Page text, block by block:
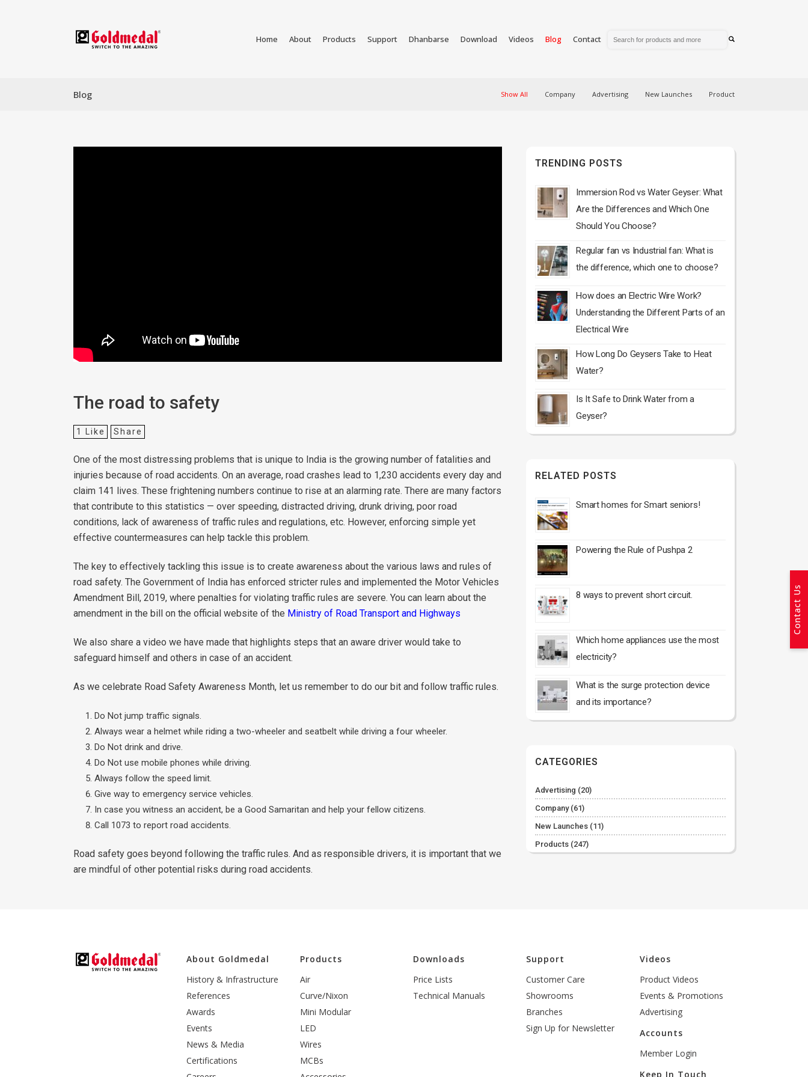
Home About Products Support Dhanbarse Download Videos Blog Contact
Blog Show All Company Advertising New Launches Product
The road to safety
1 Like Share
One of the most distressing problems that is unique to India is the growing number of fatalities and
injuries because of road accidents. On an average, road crashes lead to 1,230 accidents every day and
claim 141 lives. These frightening numbers continue to rise at an alarming rate. There are many factors
that contribute to this statistics — over speeding, distracted driving, drunk driving, poor road
conditions, lack of awareness of traffic rules and regulations, etc. However, enforcing simple yet
effective countermeasures can help tackle this problem.
The key to effectively tackling this issue is to create awareness about the various laws and rules of
road safety. The Government of India has enforced stricter rules and implemented the Motor Vehicles
Amendment Bill, 2019, where penalties for violating traffic rules are severe. You can learn about the
amendment in the bill on the official website of the Ministry of Road Transport and Highways
We also share a video we have made that highlights steps that an aware driver would take to
safeguard himself and others in case of an accident.
As we celebrate Road Safety Awareness Month, let us remember to do our bit and follow traffic rules.
Do Not jump traffic signals.
Always wear a helmet while riding a two-wheeler and seatbelt while driving a four wheeler.
Do Not drink and drive.
Do Not use mobile phones while driving.
Always follow the speed limit.
Give way to emergency service vehicles.
In case you witness an accident, be a Good Samaritan and help your fellow citizens.
Call 1073 to report road accidents.
Road safety goes beyond following the traffic rules. And as responsible drivers, it is important that we
are mindful of other potential risks during road accidents.
TRENDING POSTS
Immersion Rod vs Water Geyser: What
Are the Differences and Which One
Should You Choose?
Regular fan vs Industrial fan: What is
the difference, which one to choose?
How does an Electric Wire Work?
Understanding the Different Parts of an
Electrical Wire
How Long Do Geysers Take to Heat
Water?
Is It Safe to Drink Water from a
Geyser?
RELATED POSTS
Smart homes for Smart seniors!
Powering the Rule of Pushpa 2
8 ways to prevent short circuit.
Which home appliances use the most
electricity?
What is the surge protection device
and its importance?
CATEGORIES
Advertising (20)
Company(61)
New Launches (11)
Products (247)
About Goldmedal
History & Infrastructure
References
Awards
Events
News & Media
Certifications
Products
Air
Curve/Nixon
Mini Modular
LED
Wires
MCBs
Downloads
Price Lists
Technical Manuals
Support
Customer Care
Showrooms
Branches
Sign Up for Newsletter
Videos
Product Videos
Events & Promotions
Advertising
Accounts
Member Login
Keep In Touch
Contact Us